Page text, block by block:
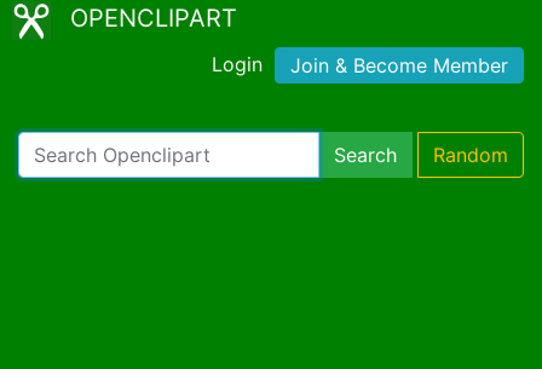
OPENCLIPART
Login Join & Become Member
Search Random